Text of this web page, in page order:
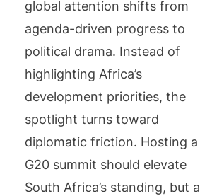
global attention shifts from
agenda-driven progress to
political drama. Instead of
highlighting Africa’s
development priorities, the
spotlight turns toward
diplomatic friction. Hosting a
G20 summit should elevate
South Africa’s standing, but a